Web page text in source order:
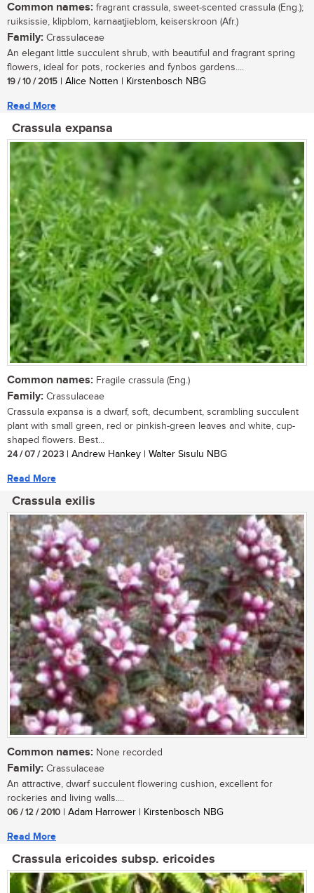
Common names: fragrant crassula, sweet-scented crassula (Eng.);
ruiksissie, klipblom, karnaatjieblom, keiserskroon (Afr.)
Family: Crassulaceae
An elegant little succulent shrub, with beautiful and fragrant spring
flowers, ideal for pots, rockeries and fynbos gardens....
19 / 10 / 2015 | Alice Notten | Kirstenbosch NBG
Read More
Crassula expansa
Common names: Fragile crassula (Eng.)
Family: Crassulaceae
Crassula expansa is a dwarf, soft, decumbent, scrambling succulent
plant with small green, red or pinkish-green leaves and white, cup-
shaped flowers. Best...
24 / 07 / 2023 | Andrew Hankey | Walter Sisulu NBG
Read More
Crassula exilis
Common names: None recorded
Family: Crassulaceae
An attractive, dwarf succulent flowering cushion, excellent for
rockeries and living walls....
06 / 12 / 2010 | Adam Harrower | Kirstenbosch NBG
Read More
Crassula ericoides subsp. ericoides